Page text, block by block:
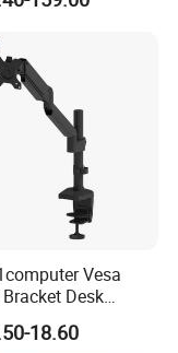
longest
both
Please
Vesa
Desk
13-35"
18.60